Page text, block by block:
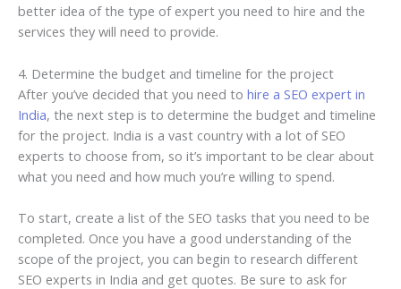
better idea of the type of expert you need to hire and the
services they will need to provide.
4. Determine the budget and timeline for the project
After you’ve decided that you need to hire a SEO expert in
India, the next step is to determine the budget and timeline
for the project. India is a vast country with a lot of SEO
experts to choose from, so it’s important to be clear about
what you need and how much you’re willing to spend.
To start, create a list of the SEO tasks that you need to be
completed. Once you have a good understanding of the
scope of the project, you can begin to research different
SEO experts in India and get quotes. Be sure to ask for